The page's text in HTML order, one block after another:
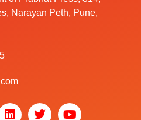
Narayan Peth, Pune,